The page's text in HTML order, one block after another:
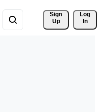
Sign
Up
Log
In